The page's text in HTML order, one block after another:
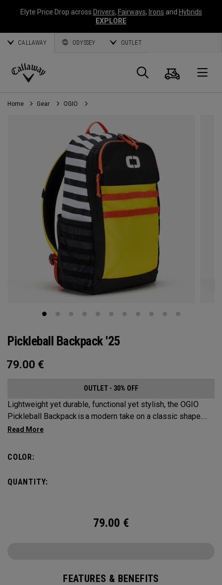
Elyte Price Drop across Drivers, Fairways, Irons and Hybrids
EXPLORE
CALLAWAY ODYSSEY OUTLET
Callaway
Golf
Search
Cart
Home Gear OGIO
Pickleball Backpack '25
79.00 €
OUTLET - 30% OFF
Lightweight yet durable, functional yet stylish, the OGIO
Pickleball Backpack is a modern take on a classic shape.
Loaded with comfort, this backpack will protect up to 2
fence for easy access on gameday.
COLOR:
QUANTITY:
79.00 €
FEATURES & BENEFITS